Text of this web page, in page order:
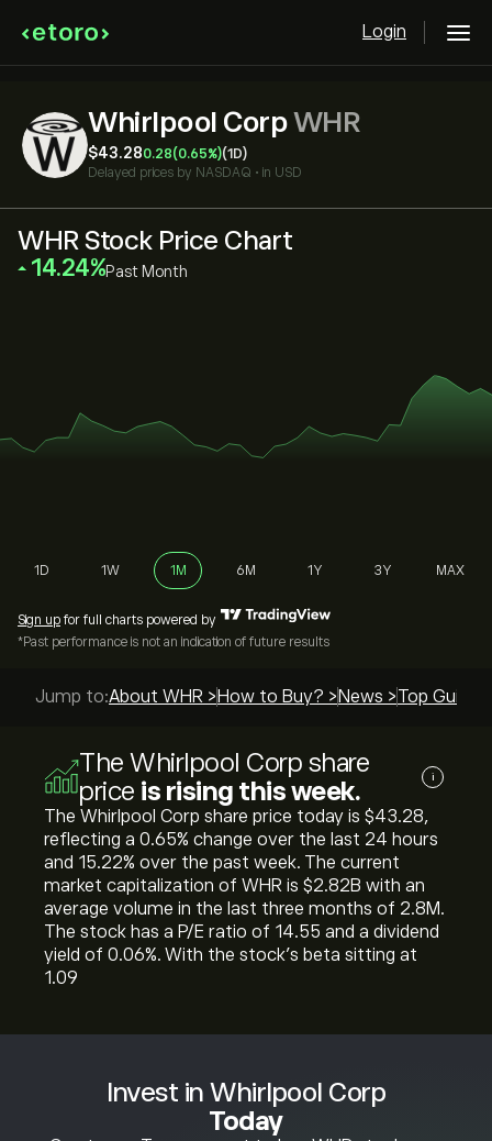
Login
Whirlpool CorpWHR
‎$‎43.280.28(0.65%)(1D)
Delayed prices by NASDAQ • in USD
Invest in Whirlpool Corp
Today
WHR Stock Price Chart
‎14.24‎ Past Month
1D 1W 1M 6M 1Y 3Y MAX
Sign up for full charts powered by
*Past performance is not an indication of future results
Jump to:About WHR > How to Buy? > News >Top Guides
The Whirlpool Corp share
price is rising this week. i
The Whirlpool Corp share price today is ‎$‎43.28,
reflecting a ‎0.65‎% change over the last 24 hours
and ‎15.22‎% over the past week. The current
market capitalization of WHR is ‎$‎2.82B with an
average volume in the last three months of 2.8M.
The stock has a P/E ratio of 14.55 and a dividend
yield of 0.06%. With the stock’s beta sitting at
1.09